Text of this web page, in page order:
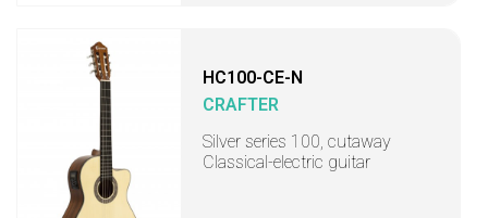
HC100-CE-N
CRAFTER
Silver series 100, cutaway
Classical-electric guitar